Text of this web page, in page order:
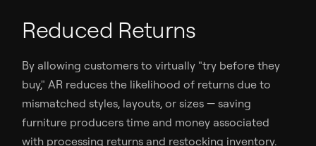
Reduced Returns
By allowing customers to virtually "try before they
buy," AR reduces the likelihood of returns due to
mismatched styles, layouts, or sizes — saving
furniture producers time and money associated
with processing returns and restocking inventory.